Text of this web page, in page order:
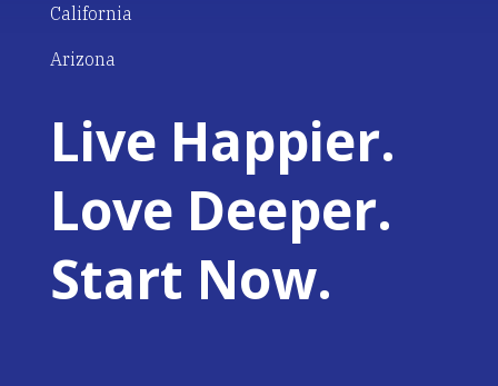
California
Arizona
Live Happier.
Love Deeper.
Start Now.